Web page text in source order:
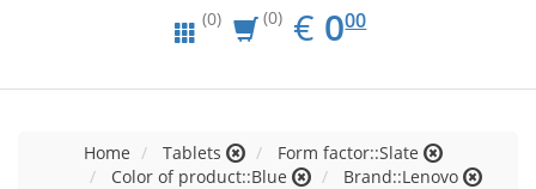
(0) (0) € EUR
0.00
000
Home Tablets
Form factor::Slate
Color of product::Blue
Brand::Lenovo